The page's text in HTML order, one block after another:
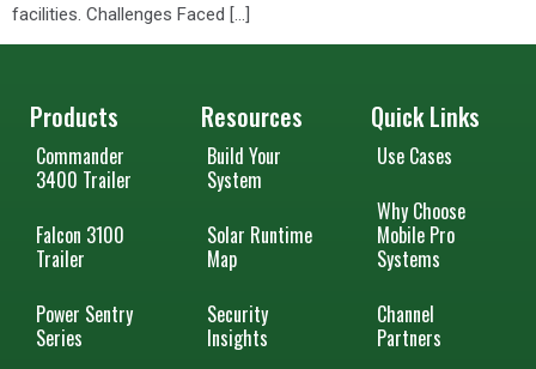
facilities. Challenges Faced […]
Products
Commander
3400 Trailer
Falcon 3100
Trailer
Power Sentry
Series
Resources
Build Your
System
Solar Runtime
Map
Security
Insights
Quick Links
Use Cases
Why Choose
Mobile Pro
Systems
Channel
Partners